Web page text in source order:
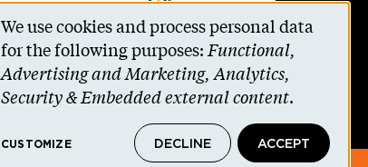
Use
of
personal
We use cookies and process personal data
for the following purposes:Functional,
Advertising and Marketing, Analytics,
Security & Embedded external content.
CUSTOMIZE DECLINE ACCEPT